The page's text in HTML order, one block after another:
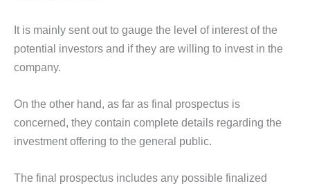
It is mainly sent out to gauge the level of interest of the
potential investors and if they are willing to invest in the
company.
On the other hand, as far as final prospectus is
concerned, they contain complete details regarding the
investment offering to the general public.
The final prospectus includes any possible finalized